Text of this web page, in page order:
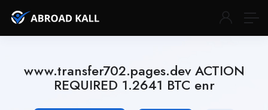
www.transfer702.pages.dev ACTION
REQUIRED 1.2641 BTC enr